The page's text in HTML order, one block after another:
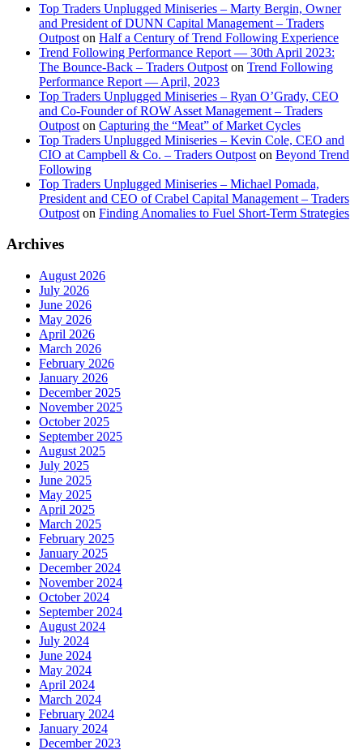
Top Traders Unplugged Miniseries – Marty Bergin, Owner
and President of DUNN Capital Management – Traders
Outpost on Half a Century of Trend Following Experience
Trend Following Performance Report — 30th April 2023:
The Bounce-Back – Traders Outpost on Trend Following
Performance Report — April, 2023
Top Traders Unplugged Miniseries – Ryan O’Grady, CEO
and Co-Founder of ROW Asset Management – Traders
Outpost on Capturing the “Meat” of Market Cycles
Top Traders Unplugged Miniseries – Kevin Cole, CEO and
CIO at Campbell & Co. – Traders Outpost on Beyond Trend
Following
Top Traders Unplugged Miniseries – Michael Pomada,
President and CEO of Crabel Capital Management – Traders
Outpost on Finding Anomalies to Fuel Short-Term Strategies
Archives
August 2026
July 2026
June 2026
May 2026
April 2026
March 2026
February 2026
January 2026
December 2025
November 2025
October 2025
September 2025
August 2025
July 2025
June 2025
May 2025
April 2025
March 2025
February 2025
January 2025
December 2024
November 2024
October 2024
September 2024
August 2024
July 2024
June 2024
May 2024
April 2024
March 2024
February 2024
January 2024
December 2023